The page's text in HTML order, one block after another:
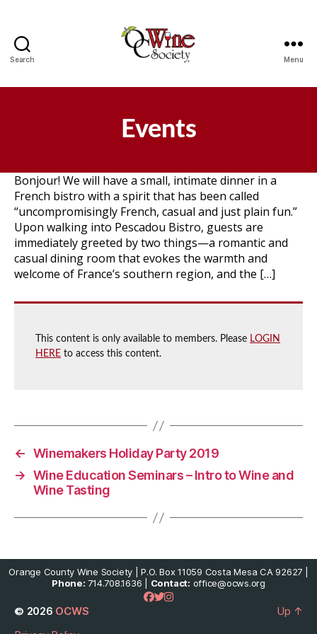
Search Menu
Events
Bonjour! We will have a small, intimate dinner in a
French bistro with a spirit that has been called
“uncompromisingly French, casual and just plain fun.”
Upon walking into Pescadou Bistro, guests are
immediately greeted by two things—a romantic and
casual dining room that evokes the warmth and
welcome of France’s southern region, and the […]
This content is only available to members. Please LOGIN
HERE to access this content.
← Winemakers Holiday Party 2019
→ Wine Education Seminars – Intro to Wine and
Wine Tasting
Orange County Wine Society | P.O. Box 11059 Costa Mesa CA 92627 |
Phone: 714.708.1636 | Contact: office@ocws.org
© 2026 OCWS
Up ↑